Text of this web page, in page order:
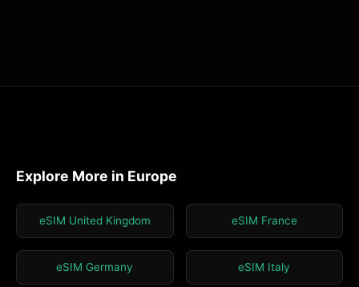
Explore More in Europe
eSIM United Kingdom eSIM France
eSIM Germany eSIM Italy